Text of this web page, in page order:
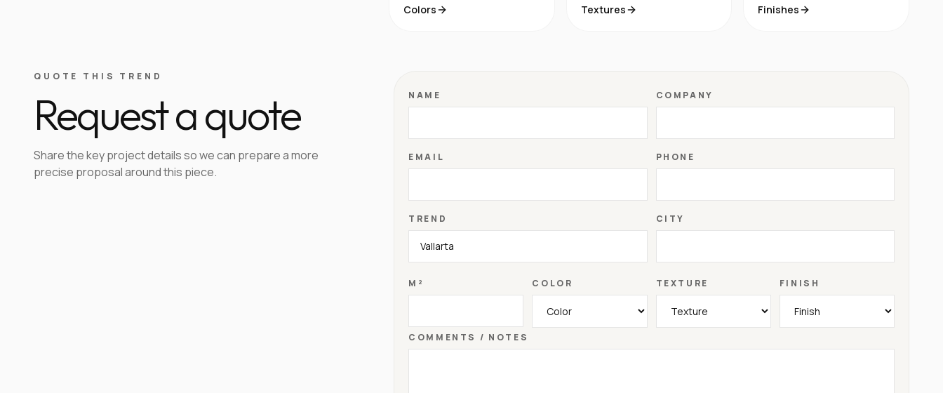
Colors Textures Finishes
QUOTE THIS TREND
Request a quote
Share the key project details so we can prepare a more
precise proposal around this piece.
NAME COMPANY
EMAIL PHONE
TREND CITY
M² COLOR TEXTURE FINISH
COMMENTS / NOTES